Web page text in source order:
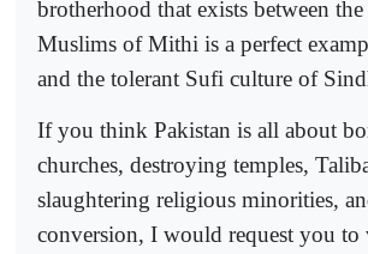
brotherhood that exists between
Muslims of Mithi is a perfect
and the tolerant Sufi culture of
If you think Pakistan is all about
churches, destroying temples,
slaughtering religious minorities,
conversion, I would request you